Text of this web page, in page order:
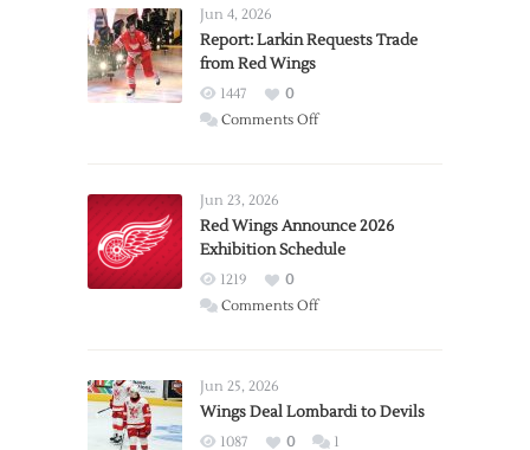
Jun 4, 2026
Report: Larkin Requests Trade
from Red Wings
1447
0
Comments Offon
Trade
from
Wings
Jun 23, 2026
Red Wings Announce 2026
Exhibition Schedule
1219
0
Comments Offon
2026
Exhibition
Jun 25, 2026
Wings Deal Lombardi to Devils
1087 0 1